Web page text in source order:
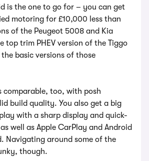
is the one to go for – you can get
motoring for £10,000 less than
of the Peugeot 5008 and Kia
top trim PHEV version of the Tiggo
basic versions of those
comparable, too, with posh
build quality. You also get a big
with a sharp display and quick-
well as Apple CarPlay and Android
Navigating around some of the
though.